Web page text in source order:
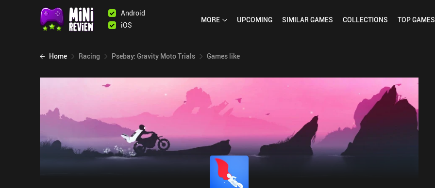
Android
iOS
MORE UPCOMING SIMILARGAMES COLLECTIONS TOPGAMES
Home Racing Psebay: Gravity Moto Trials Games like